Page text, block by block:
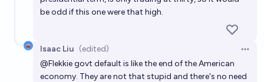
be odd if this one were that high.
Isaac Liu (edited)
@Flekkiegovt default is like the end of the American
economy. They are not that stupid and there's no need